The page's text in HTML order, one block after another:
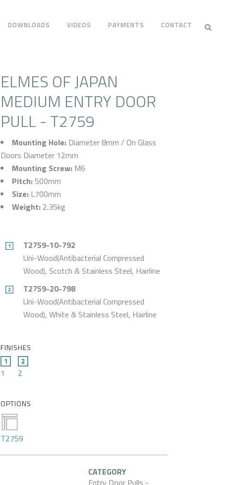
DOWNLOADS VIDEOS PAYMENTS CONTACT
ELMES OF JAPAN
MEDIUM ENTRY DOOR
PULL - T2759
Mounting Hole: Diameter 8mm / On Glass
Doors Diameter 12mm
Mounting Screw: M6
Pitch: 500mm
Size: L700mm
Weight: 2.35kg
T2759-10-792
Uni-Wood(Antibacterial Compressed
Wood), Scotch & Stainless Steel, Hairline
T2759-20-798
Uni-Wood(Antibacterial Compressed
Wood), White & Stainless Steel, Hairline
FINISHES
1 2
OPTIONS
T2759
CATEGORY
Entry Door Pulls -